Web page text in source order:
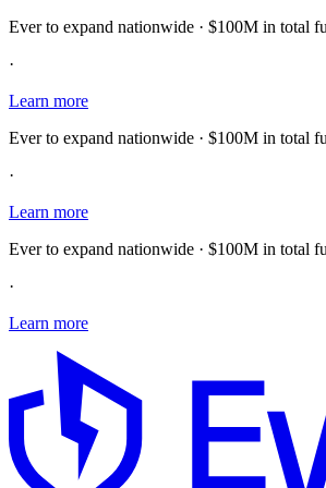
Ever to expand nationwide · $100M in total
·
Learn more
Ever to expand nationwide · $100M in total
·
Learn more
Ever to expand nationwide · $100M in total
·
Learn more